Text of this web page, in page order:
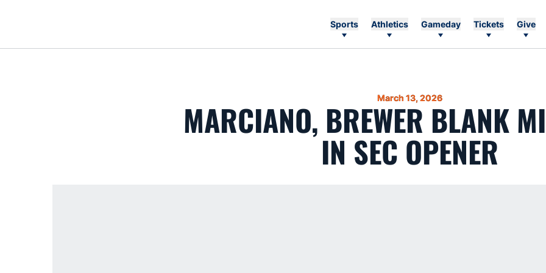
Sports Athletics Gameday Tickets Give
March 13, 2026
MARCIANO, BREWER BLANK
IN SEC OPENER